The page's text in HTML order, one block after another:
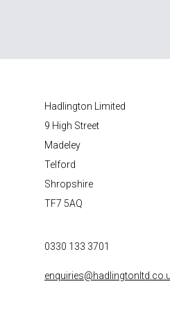
Hadlington Limited
9 High Street
Madeley
Telford
Shropshire
TF7 5AQ
0330 133 3701